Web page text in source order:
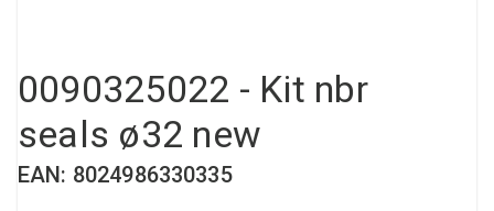
0090325022 - Kit nbr
seals ø32 new
EAN: 8024986330335